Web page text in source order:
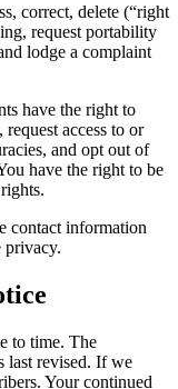
correct, delete (“right
request portability
lodge a complaint
have the right to
access to or
and opt out of
have the right to be
contact information
privacy.
to time. The
last revised. If we
Your continued